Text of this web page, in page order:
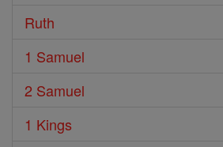
Ruth
1 Samuel
2 Samuel
1 Kings